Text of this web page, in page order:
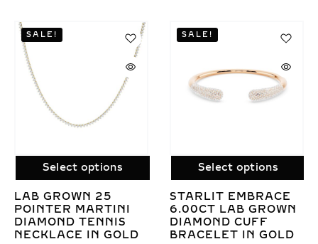
options
25
MARTINI
TENNIS
IN GOLD
Select options
SALE!
STARLIT EMBRACE
6.00CT LAB GROWN
DIAMOND CUFF
BRACELET IN GOLD
LAB
HOOP
FOR